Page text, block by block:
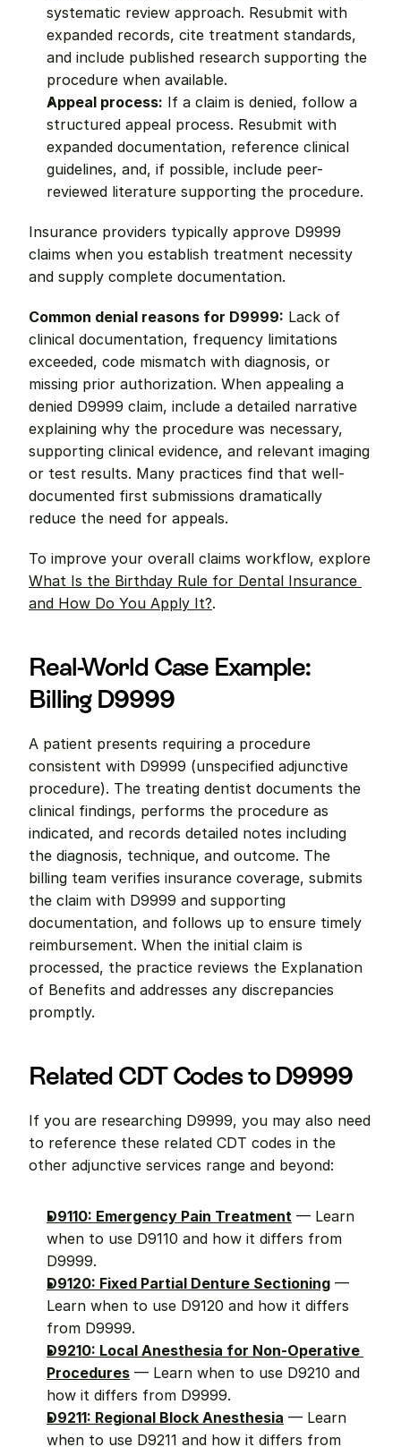
systematic review approach. Resubmit with
expanded records, cite treatment standards,
and include published research supporting the
procedure when available.
Appeal process: If a claim is denied, follow a
structured appeal process. Resubmit with
expanded documentation, reference clinical
guidelines, and, if possible, include peer-
reviewed literature supporting the procedure.
Insurance providers typically approve D9999
claims when you establish treatment necessity
and supply complete documentation.
Common denial reasons for D9999: Lack of
clinical documentation, frequency limitations
exceeded, code mismatch with diagnosis, or
missing prior authorization. When appealing a
denied D9999 claim, include a detailed narrative
explaining why the procedure was necessary,
supporting clinical evidence, and relevant imaging
or test results. Many practices find that well-
documented first submissions dramatically
reduce the need for appeals.
What Is the Birthday Rule for Dental Insurance
and How Do You Apply It?.
Real-World Case Example:
Billing D9999
A patient presents requiring a procedure
consistent with D9999 (unspecified adjunctive
procedure). The treating dentist documents the
clinical findings, performs the procedure as
indicated, and records detailed notes including
the diagnosis, technique, and outcome. The
billing team verifies insurance coverage, submits
the claim with D9999 and supporting
documentation, and follows up to ensure timely
reimbursement. When the initial claim is
processed, the practice reviews the Explanation
of Benefits and addresses any discrepancies
promptly.
Related CDT Codes to D9999
If you are researching D9999, you may also need
to reference these related CDT codes in the
other adjunctive services range and beyond:
D9110: Emergency Pain Treatment — Learn
when to use D9110 and how it differs from
D9999.
D9120: Fixed Partial Denture Sectioning —
Learn when to use D9120 and how it differs
from D9999.
D9210: Local Anesthesia for Non-Operative
Procedures — Learn when to use D9210 and
how it differs from D9999.
D9211: Regional Block Anesthesia — Learn
when to use D9211 and how it differs from